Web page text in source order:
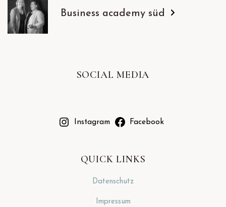
Business academy süd
SOCIAL MEDIA
Instagram Facebook
QUICK LINKS
Datenschutz
Impressum